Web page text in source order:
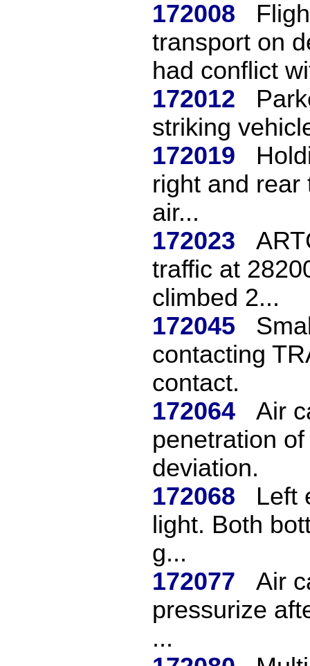
172008
transport on
had conflict
172012
striking
172019
right and rear
air...
172023
traffic at
climbed 2...
172045
contacting
contact.
172064
Air
penetration
deviation.
172068
Left
light. Both
g...
172077
Air
pressurize
...